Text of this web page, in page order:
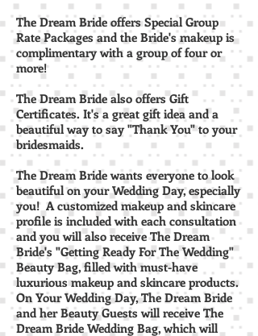
The Dream Bride offers Special Group
Rate Packages and the Bride's makeup is
complimentary with a group of four or
more!
The Dream Bride also offers Gift
Certificates. It's a great gift idea and a
beautiful way to say "Thank You" to your
bridesmaids.
The Dream Bride wants everyone to look
beautiful on your Wedding Day, especially
you! A customized makeup and skincare
profile is included with each consultation
and you will also receive The Dream
Bride's "Getting Ready For The Wedding"
Beauty Bag, filled with must-have
luxurious makeup and skincare products.
On Your Wedding Day, The Dream Bride
and her Beauty Guests will receive The
Dream Bride Wedding Bag, which will